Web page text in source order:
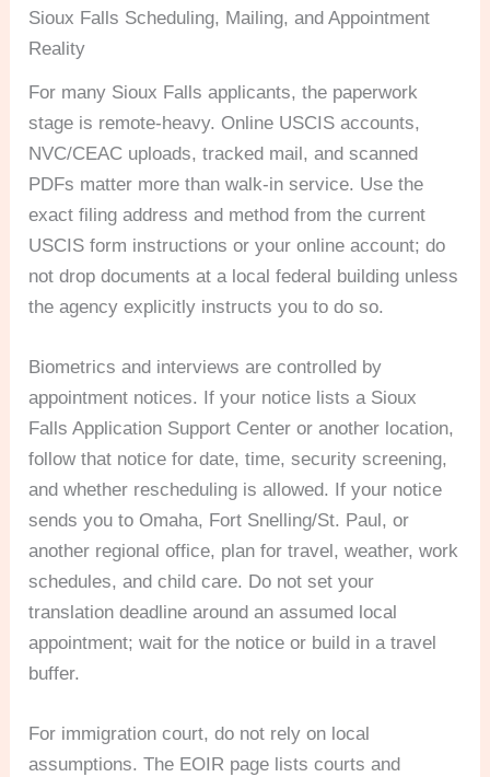
Sioux Falls Scheduling, Mailing, and Appointment
Reality
For many Sioux Falls applicants, the paperwork
stage is remote-heavy. Online USCIS accounts,
NVC/CEAC uploads, tracked mail, and scanned
PDFs matter more than walk-in service. Use the
exact filing address and method from the current
USCIS form instructions or your online account; do
not drop documents at a local federal building unless
the agency explicitly instructs you to do so.
Biometrics and interviews are controlled by
appointment notices. If your notice lists a Sioux
Falls Application Support Center or another location,
follow that notice for date, time, security screening,
and whether rescheduling is allowed. If your notice
sends you to Omaha, Fort Snelling/St. Paul, or
another regional office, plan for travel, weather, work
schedules, and child care. Do not set your
translation deadline around an assumed local
appointment; wait for the notice or build in a travel
buffer.
For immigration court, do not rely on local
assumptions. The EOIR page lists courts and